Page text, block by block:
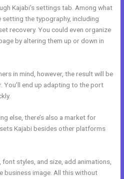
Kajabi’s settings tab. Among what
the typography, including
recovery. You could even organize
by altering them up or down in
in mind, however, the result will be
You’ll end up adapting to the port
else, there’s also a market for
Kajabi besides other platforms
styles, and size, add animations,
business image. All this without